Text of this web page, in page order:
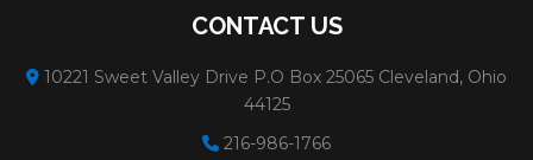
CONTACT US
10221 Sweet Valley Drive P.O Box 25065 Cleveland, Ohio
44125
216-986-1766